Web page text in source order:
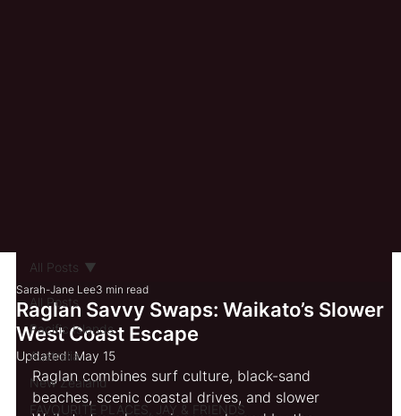
All Posts
Pacific Islands
Australia
New Zealand
FAVOURITE PLACES, JAY & FRIENDS
All Posts
Raglan Savvy Swaps: Waikato’s Slower
West Coast Escape
Sarah-Jane Lee3 min read
Updated:May 15
Raglan combines surf culture, black-sand
beaches, scenic coastal drives, and slower